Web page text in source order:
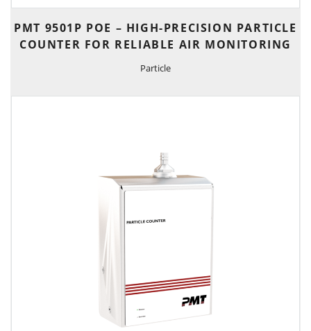
PMT 9501P POE – HIGH-PRECISION PARTICLE
COUNTER FOR RELIABLE AIR MONITORING
Particle